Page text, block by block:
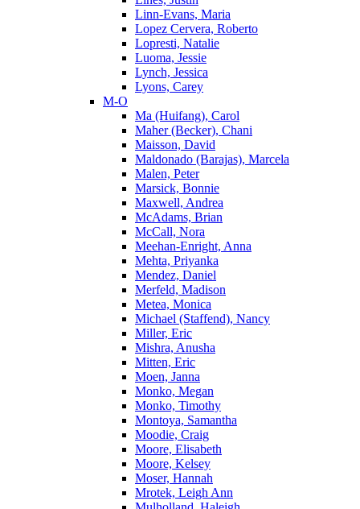
Linn-Evans, Maria
Lopez Cervera, Roberto
Lopresti, Natalie
Luoma, Jessie
Lynch, Jessica
Lyons, Carey
M-O
Ma (Huifang), Carol
Maher (Becker), Chani
Maisson, David
Maldonado (Barajas), Marcela
Malen, Peter
Marsick, Bonnie
Maxwell, Andrea
McAdams, Brian
McCall, Nora
Meehan-Enright, Anna
Mehta, Priyanka
Mendez, Daniel
Merfeld, Madison
Metea, Monica
Michael (Staffend), Nancy
Miller, Eric
Mishra, Anusha
Mitten, Eric
Moen, Janna
Monko, Megan
Monko, Timothy
Montoya, Samantha
Moodie, Craig
Moore, Elisabeth
Moore, Kelsey
Moser, Hannah
Mrotek, Leigh Ann